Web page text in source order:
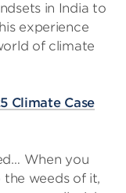
in India to
experience
of climate
Climate Case
When you
weeds of it,